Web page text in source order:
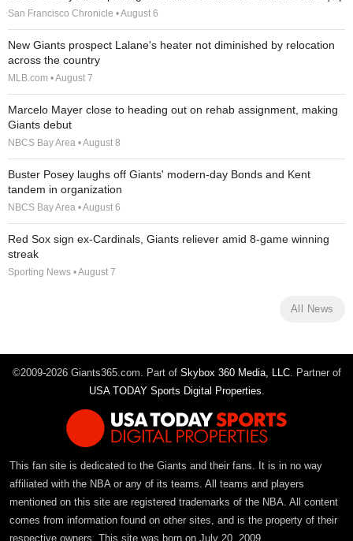
San Francisco Chronicle • August 6
New Giants prospect Lalane's heater not diminished by relocation
across the country
MLB.com • August 7
Marcelo Mayer close to heading out on rehab assignment, making
Giants debut
NBCS Bay Area • August 8
Buster Posey laughs off Giants' modern-day Bonds and Kent
tandem in organization
NBCS Bay Area • August 6
Red Sox sign ex-Cardinals, Giants reliever amid 8-game winning
streak
Sporting News • August 7
All News
©2009-2026 Giants365.com. Part of Skybox 360 Media, LLC. Partner of
USA TODAY Sports Digital Properties.
This fan site is dedicated to the Giants and their fans. It is in no way
affiliated with the NBA or any of its teams. All teams and players
mentioned on this site are registered trademarks of the NBA. All content
comes from information found on other sites, and is the property of their
respective owners. This site was born on July 20, 2009.